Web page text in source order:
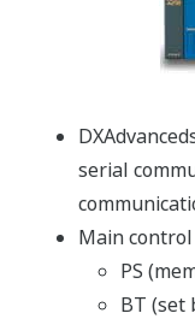
serial
Main
PS
BT (set